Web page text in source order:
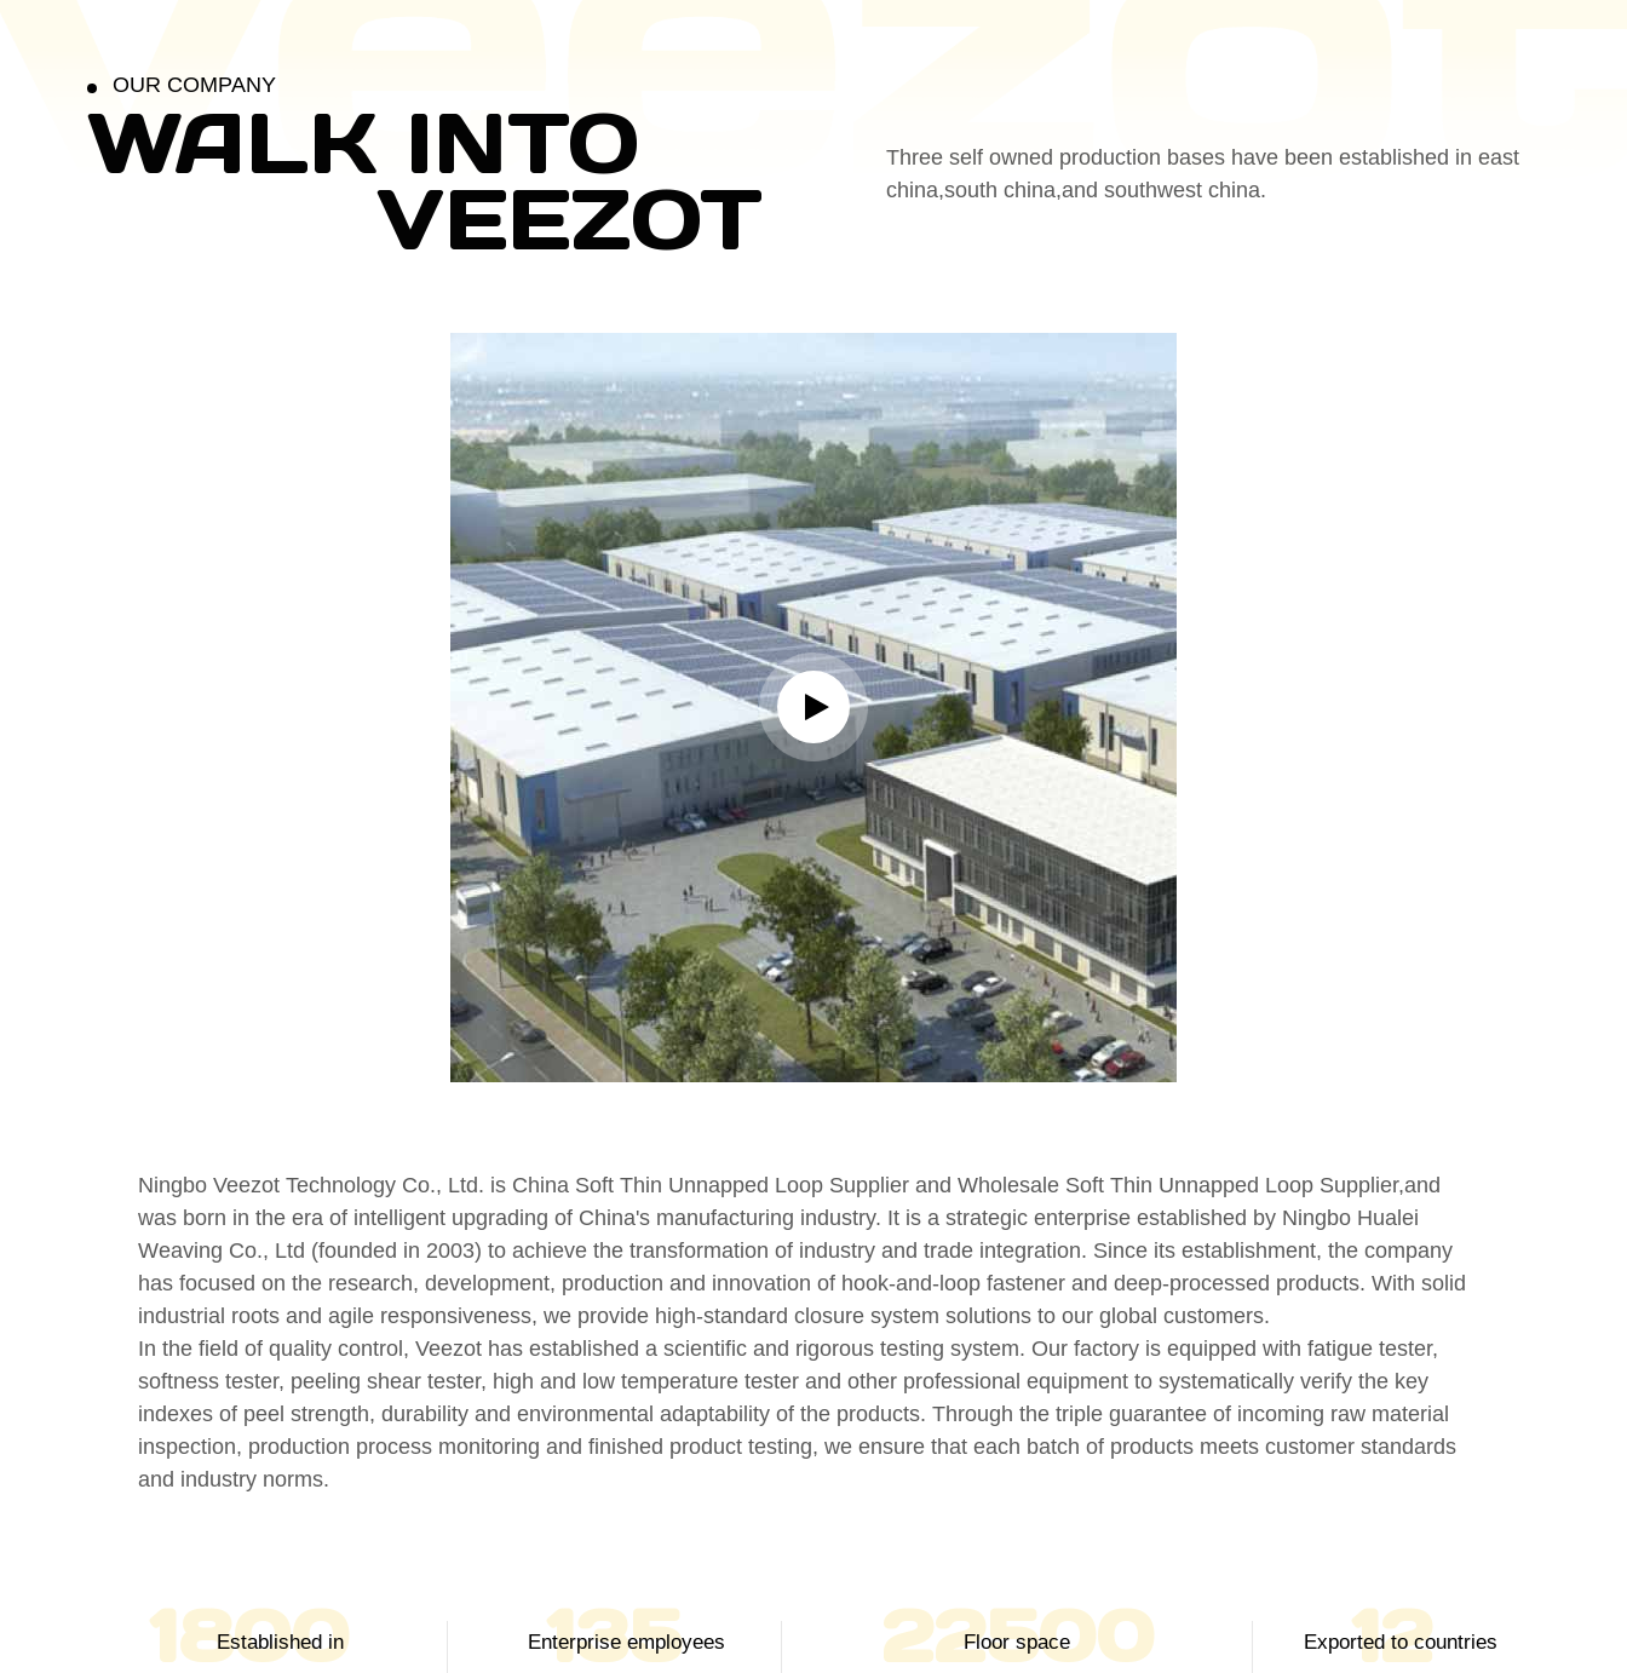
OUR COMPANY
WALK INTO
VEEZOT
Three self owned production bases have been established in east
china,south china,and southwest china.
Ningbo Veezot Technology Co., Ltd. is China Soft Thin Unnapped Loop Supplier and Wholesale Soft Thin Unnapped Loop Supplier,and
was born in the era of intelligent upgrading of China's manufacturing industry. It is a strategic enterprise established by Ningbo Hualei
Weaving Co., Ltd (founded in 2003) to achieve the transformation of industry and trade integration. Since its establishment, the company
has focused on the research, development, production and innovation of hook-and-loop fastener and deep-processed products. With solid
industrial roots and agile responsiveness, we provide high-standard closure system solutions to our global customers.
In the field of quality control, Veezot has established a scientific and rigorous testing system. Our factory is equipped with fatigue tester,
softness tester, peeling shear tester, high and low temperature tester and other professional equipment to systematically verify the key
indexes of peel strength, durability and environmental adaptability of the products. Through the triple guarantee of incoming raw material
inspection, production process monitoring and finished product testing, we ensure that each batch of products meets customer standards
and industry norms.
2003
Established in 150
Enterprise employees 25000
Floor space 12
Exported to countries